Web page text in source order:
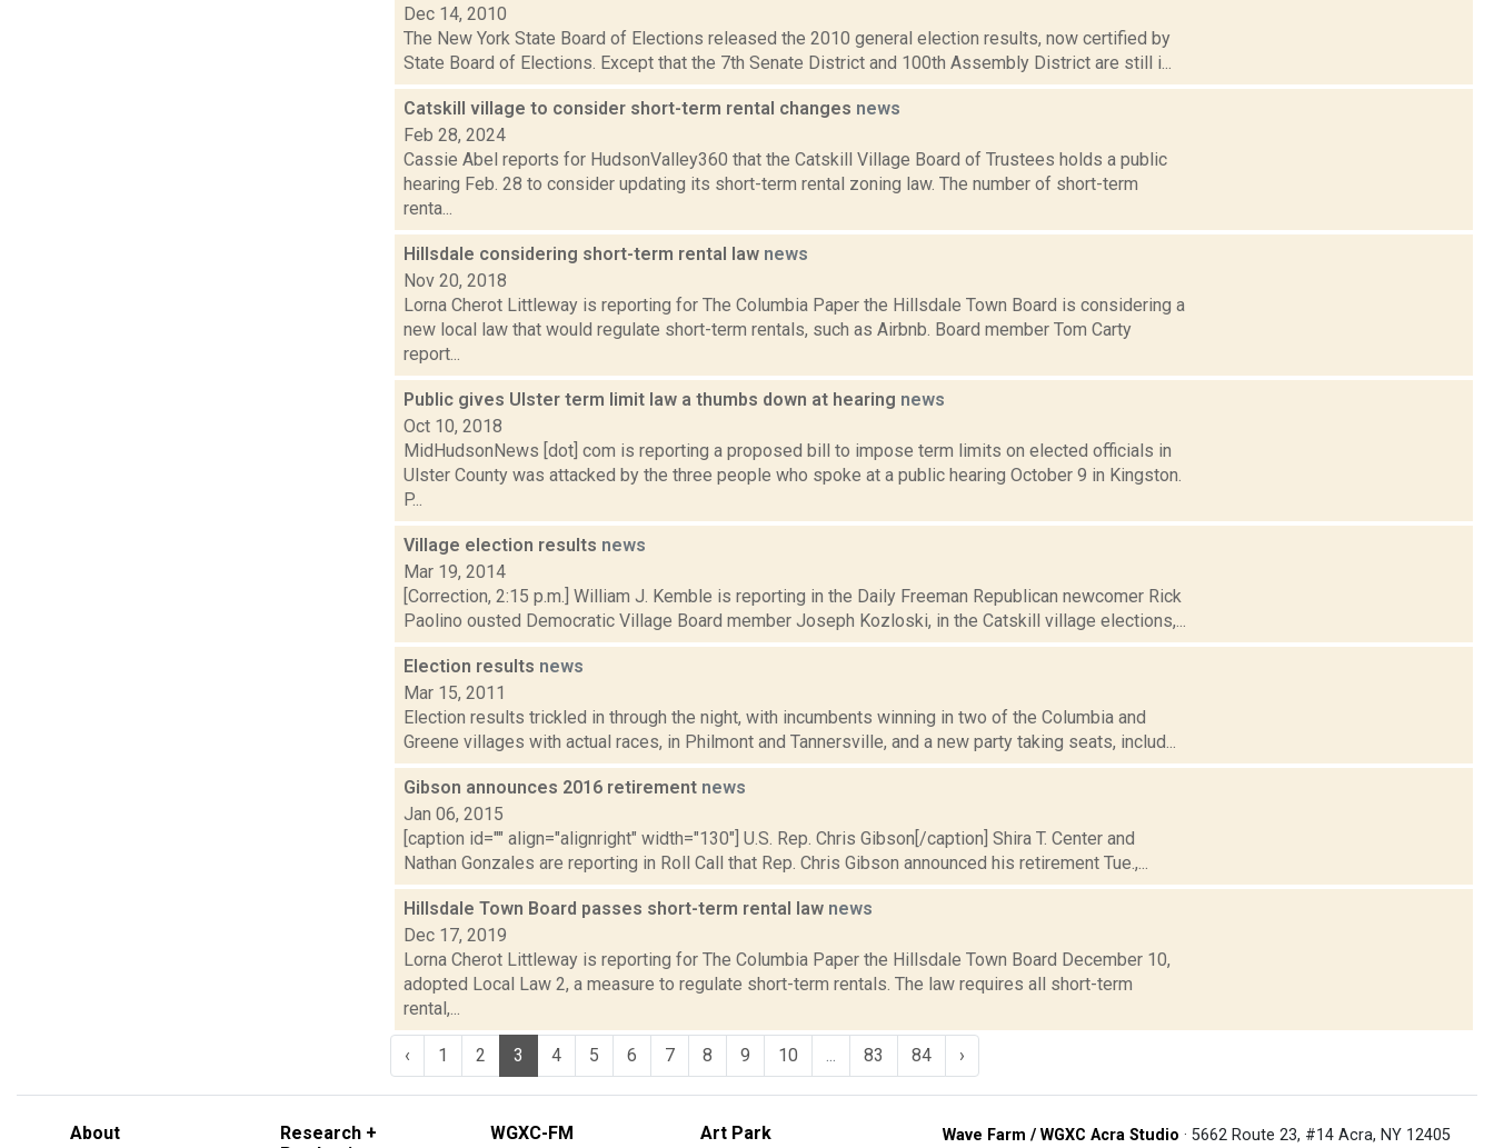
Dec 14, 2010
The New York State Board of Elections released the 2010 general election results, now certified by
State Board of Elections. Except that the 7th Senate District and 100th Assembly District are still i...
Catskill village to consider short-term rental changes news
Feb 28, 2024
Cassie Abel reports for HudsonValley360 that the Catskill Village Board of Trustees holds a public
hearing Feb. 28 to consider updating its short-term rental zoning law. The number of short-term
renta...
Hillsdale considering short-term rental law news
Nov 20, 2018
Lorna Cherot Littleway is reporting for The Columbia Paper the Hillsdale Town Board is considering a
new local law that would regulate short-term rentals, such as Airbnb. Board member Tom Carty
report...
Public gives Ulster term limit law a thumbs down at hearing news
Oct 10, 2018
MidHudsonNews [dot] com is reporting a proposed bill to impose term limits on elected officials in
Ulster County was attacked by the three people who spoke at a public hearing October 9 in Kingston.
P...
Village election results news
Mar 19, 2014
[Correction, 2:15 p.m.] William J. Kemble is reporting in the Daily Freeman Republican newcomer Rick
Paolino ousted Democratic Village Board member Joseph Kozloski, in the Catskill village elections,...
Election results news
Mar 15, 2011
Election results trickled in through the night, with incumbents winning in two of the Columbia and
Greene villages with actual races, in Philmont and Tannersville, and a new party taking seats, includ...
Gibson announces 2016 retirement news
Jan 06, 2015
[caption id="" align="alignright" width="130"] U.S. Rep. Chris Gibson[/caption] Shira T. Center and
Nathan Gonzales are reporting in Roll Call that Rep. Chris Gibson announced his retirement Tue.,...
Hillsdale Town Board passes short-term rental law news
Dec 17, 2019
Lorna Cherot Littleway is reporting for The Columbia Paper the Hillsdale Town Board December 10,
adopted Local Law 2, a measure to regulate short-term rentals. The law requires all short-term
rental,...
‹ 1 2 3 4 5 6 7 8 9 10 83 84 ›
About
Research +
WGXC-FM Art Park Wave Farm / WGXC Acra Studio · 5662 Route 23, #14 Acra, NY 12405